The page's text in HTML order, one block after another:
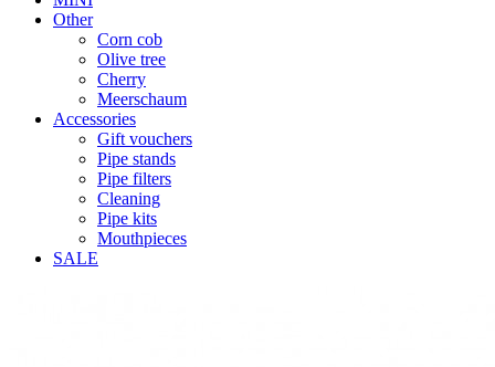
Other
Corn cob
Olive tree
Cherry
Meerschaum
Accessories
Gift vouchers
Pipe stands
Pipe filters
Cleaning
Pipe kits
Mouthpieces
SALE